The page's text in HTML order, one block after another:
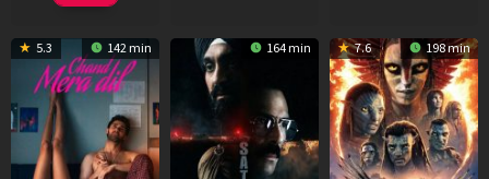
5.3 142 min 164 min 7.6 198 min